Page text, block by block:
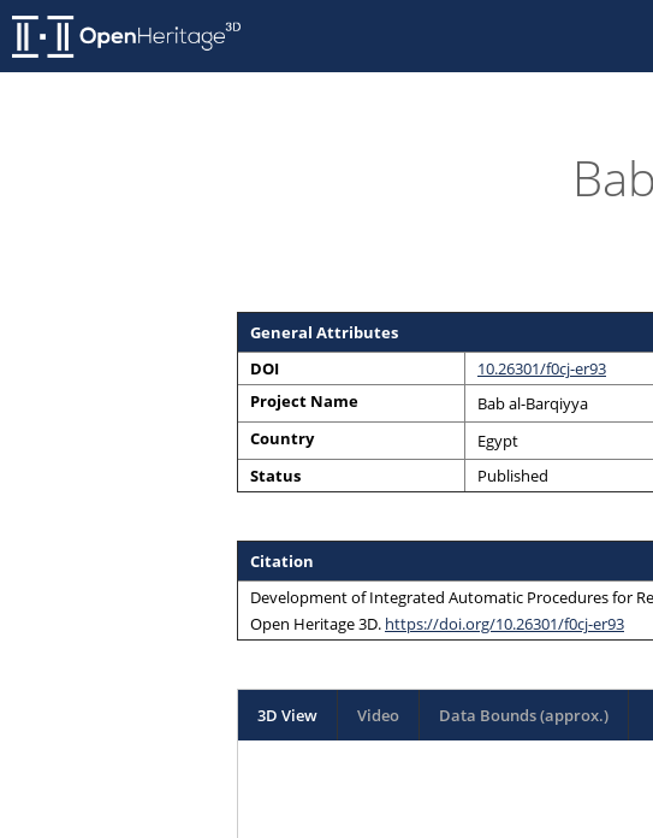
General Attributes
DOI
10.26301/f0cj-er93
Project Name
Bab al-Barqiyya
Country
Egypt
Status
Published
Citation
Development of Integrated Automatic Procedures for
Open Heritage 3D. https://doi.org/10.26301/f0cj-er93
3D View Video Data Bounds (approx.)